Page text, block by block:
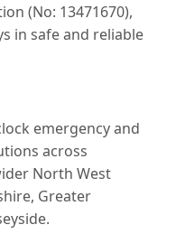
(No: 13471670),
in safe and reliable
emergency and
across
North West
Greater